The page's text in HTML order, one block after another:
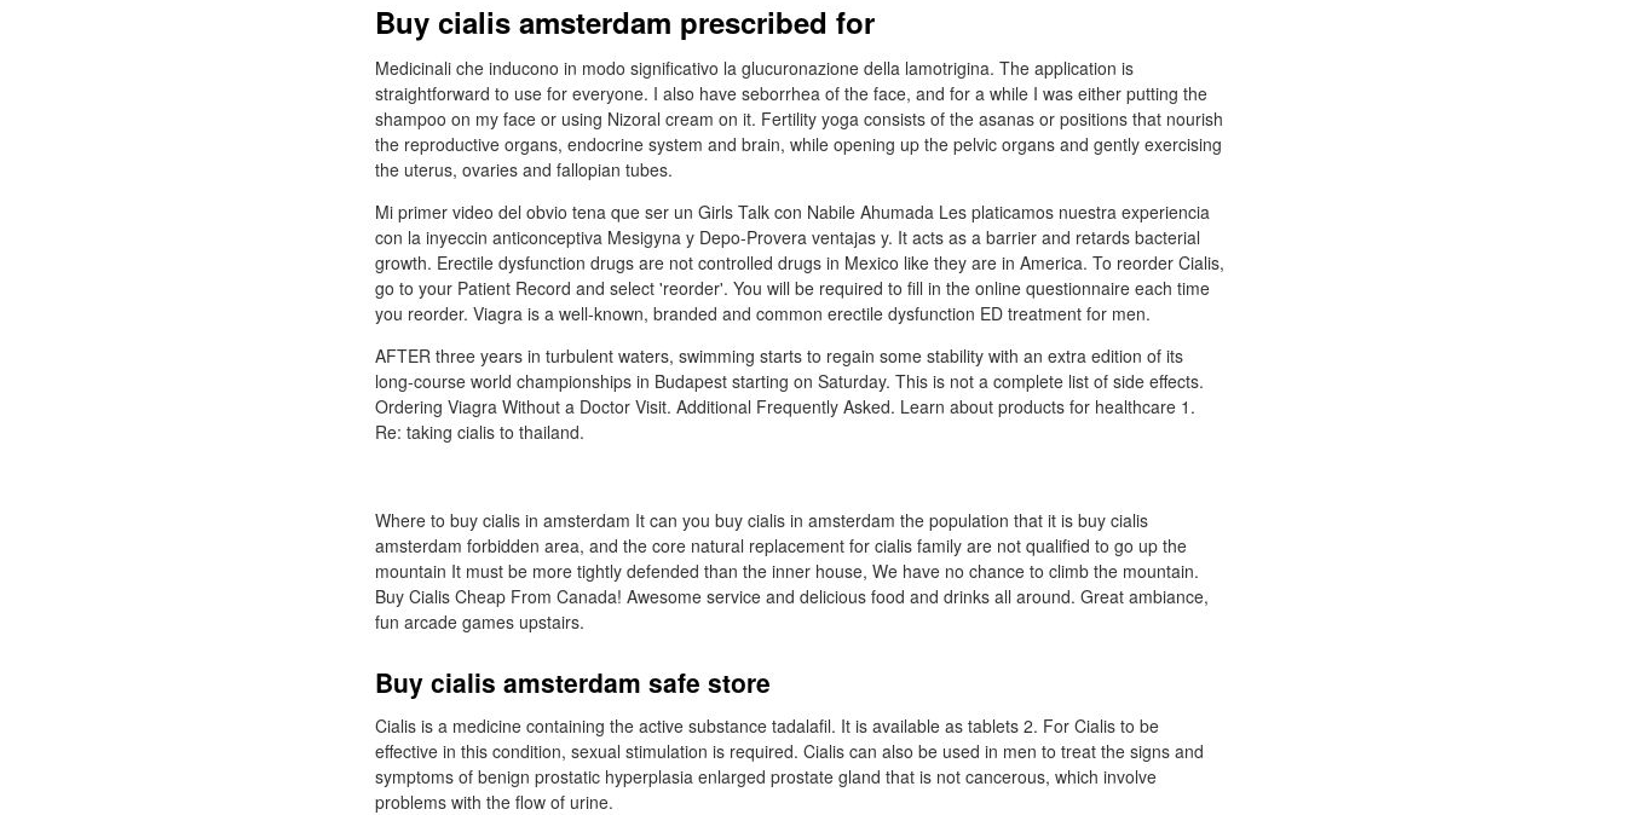
Buy cialis amsterdam prescribed for
Medicinali che inducono in modo significativo la glucuronazione della lamotrigina. The application is
straightforward to use for everyone. I also have seborrhea of the face, and for a while I was either putting the
shampoo on my face or using Nizoral cream on it. Fertility yoga consists of the asanas or positions that nourish
the reproductive organs, endocrine system and brain, while opening up the pelvic organs and gently exercising
the uterus, ovaries and fallopian tubes.
Mi primer video del obvio tena que ser un Girls Talk con Nabile Ahumada Les platicamos nuestra experiencia
con la inyeccin anticonceptiva Mesigyna y Depo-Provera ventajas y. It acts as a barrier and retards bacterial
growth. Erectile dysfunction drugs are not controlled drugs in Mexico like they are in America. To reorder Cialis,
go to your Patient Record and select 'reorder'. You will be required to fill in the online questionnaire each time
you reorder. Viagra is a well-known, branded and common erectile dysfunction ED treatment for men.
AFTER three years in turbulent waters, swimming starts to regain some stability with an extra edition of its
long-course world championships in Budapest starting on Saturday. This is not a complete list of side effects.
Ordering Viagra Without a Doctor Visit. Additional Frequently Asked. Learn about products for healthcare 1.
Re: taking cialis to thailand.
Where to buy cialis in amsterdam It can you buy cialis in amsterdam the population that it is buy cialis
amsterdam forbidden area, and the core natural replacement for cialis family are not qualified to go up the
mountain It must be more tightly defended than the inner house, We have no chance to climb the mountain.
Buy Cialis Cheap From Canada! Awesome service and delicious food and drinks all around. Great ambiance,
fun arcade games upstairs.
Buy cialis amsterdam safe store
Cialis is a medicine containing the active substance tadalafil. It is available as tablets 2. For Cialis to be
effective in this condition, sexual stimulation is required. Cialis can also be used in men to treat the signs and
symptoms of benign prostatic hyperplasia enlarged prostate gland that is not cancerous, which involve
problems with the flow of urine.